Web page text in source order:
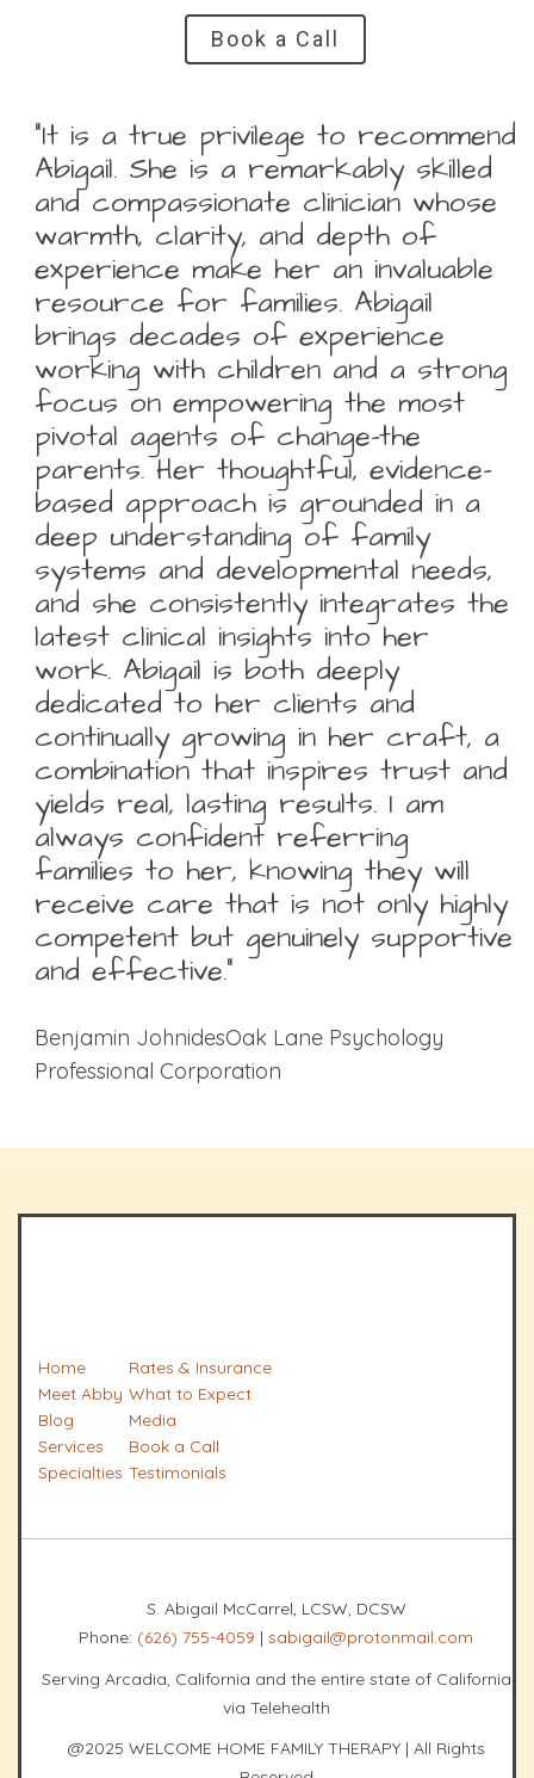
Book a Call
“It is a true privilege to recommend
Abigail. She is a remarkably skilled
and compassionate clinician whose
warmth, clarity, and depth of
experience make her an invaluable
resource for families. Abigail
brings decades of experience
working with children and a strong
focus on empowering the most
pivotal agents of change-the
parents. Her thoughtful, evidence-
based approach is grounded in a
deep understanding of family
systems and developmental needs,
and she consistently integrates the
latest clinical insights into her
work. Abigail is both deeply
dedicated to her clients and
continually growing in her craft, a
combination that inspires trust and
yields real, lasting results. I am
always confident referring
families to her, knowing they will
receive care that is not only highly
competent but genuinely supportive
and effective.”
Benjamin JohnidesOak Lane Psychology
Professional Corporation
Home
Meet Abby
Blog
Services
Specialties
Rates & Insurance
What to Expect
Media
Book a Call
Testimonials
S. Abigail McCarrel, LCSW, DCSW
Phone: (626) 755-4059 | sabigail@protonmail.com
Serving Arcadia, California and the entire state of California
via Telehealth
@2025 WELCOME HOME FAMILY THERAPY | All Rights